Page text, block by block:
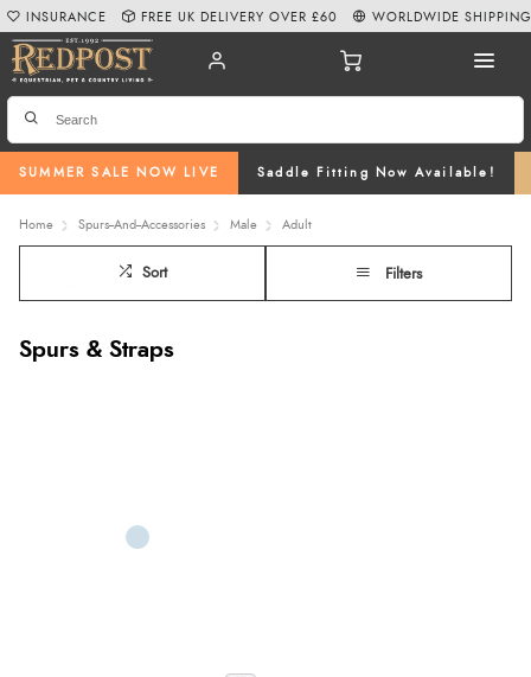
SUMMER SALE NOW LIVE Saddle Fitting Now Available!
INSURANCE FREE UK DELIVERY OVER £60 WORLDWIDE SHIPPING
Home Spurs--And--Accessories Male Adult
Sort Filters
Spurs & Straps